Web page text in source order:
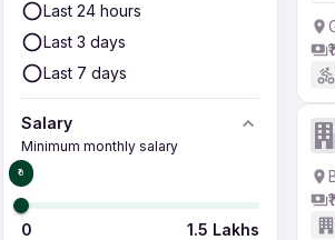
Last 24 hours
Last 3 days
Last 7 days
Salary
Minimum monthly salary
₹0
0 1.5 Lakhs